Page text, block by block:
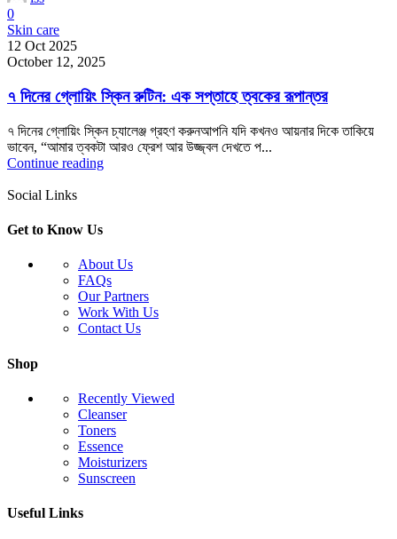
0
Skin care
12 Oct 2025
October 12, 2025
৭ দিনের গ্লোয়িং স্কিন রুটিন: এক সপ্তাহে ত্বকের রূপান্তর
৭ দিনের গ্লোয়িং স্কিন চ্যালেঞ্জ গ্রহণ করুনআপনি যদি কখনও আয়নার দিকে তাকিয়ে
ভাবেন, “আমার ত্বকটা আরও ফ্রেশ আর উজ্জ্বল দেখতে প...
Continue reading
Social Links
Get to Know Us
About Us
FAQs
Our Partners
Work With Us
Contact Us
Shop
Recently Viewed
Cleanser
Toners
Essence
Moisturizers
Sunscreen
Useful Links